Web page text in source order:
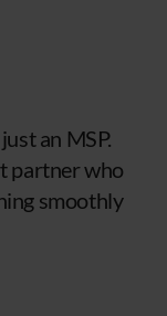
an MSP.
partner who
smoothly